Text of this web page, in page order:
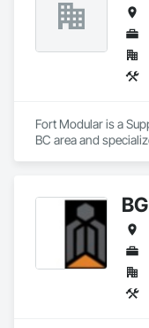
Fort Modular is a
BC area and